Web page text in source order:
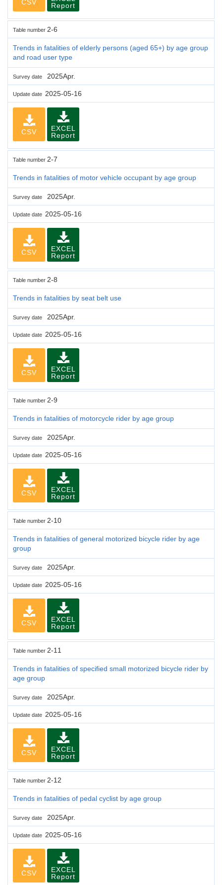
CSV
Report
Table number 2-6
Trends in fatalities of elderly persons (aged 65+) by age group
and road user type
Survey date 2025Apr.
Update date 2025-05-16
CSV
EXCEL
Report
Table number 2-7
Trends in fatalities of motor vehicle occupant by age group
Survey date 2025Apr.
Update date 2025-05-16
CSV
EXCEL
Report
Table number 2-8
Trends in fatalities by seat belt use
Survey date 2025Apr.
Update date 2025-05-16
CSV
EXCEL
Report
Table number 2-9
Trends in fatalities of motorcycle rider by age group
Survey date 2025Apr.
Update date 2025-05-16
CSV
EXCEL
Report
Table number 2-10
Trends in fatalities of general motorized bicycle rider by age
group
Survey date 2025Apr.
Update date 2025-05-16
CSV
EXCEL
Report
Table number 2-11
Trends in fatalities of specified small motorized bicycle rider by
age group
Survey date 2025Apr.
Update date 2025-05-16
CSV
EXCEL
Report
Table number 2-12
Trends in fatalities of pedal cyclist by age group
Survey date 2025Apr.
Update date 2025-05-16
CSV
EXCEL
Report